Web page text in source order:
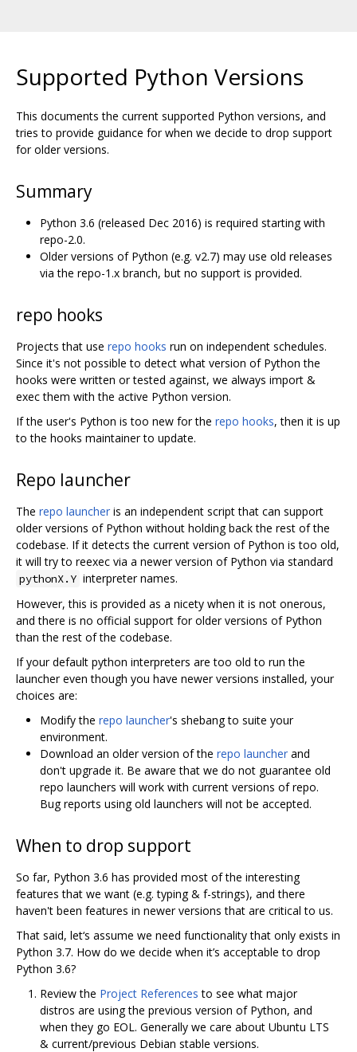
Supported Python Versions
This documents the current supported Python versions, and
tries to provide guidance for when we decide to drop support
for older versions.
Summary
Python 3.6 (released Dec 2016) is required starting with
repo-2.0.
Older versions of Python (e.g. v2.7) may use old releases
via the repo-1.x branch, but no support is provided.
repo hooks
Projects that use repo hooks run on independent schedules.
Since it's not possible to detect what version of Python the
hooks were written or tested against, we always import &
exec them with the active Python version.
If the user's Python is too new for the repo hooks, then it is up
to the hooks maintainer to update.
Repo launcher
The repo launcher is an independent script that can support
older versions of Python without holding back the rest of the
codebase. If it detects the current version of Python is too old,
it will try to reexec via a newer version of Python via standard
pythonX.Y interpreter names.
However, this is provided as a nicety when it is not onerous,
and there is no official support for older versions of Python
than the rest of the codebase.
If your default python interpreters are too old to run the
launcher even though you have newer versions installed, your
choices are:
Modify the repo launcher's shebang to suite your
environment.
Download an older version of the repo launcher and
don't upgrade it. Be aware that we do not guarantee old
repo launchers will work with current versions of repo.
Bug reports using old launchers will not be accepted.
When to drop support
So far, Python 3.6 has provided most of the interesting
features that we want (e.g. typing & f-strings), and there
haven't been features in newer versions that are critical to us.
That said, let‘s assume we need functionality that only exists in
Python 3.7. How do we decide when it’s acceptable to drop
Python 3.6?
Review the Project References to see what major
distros are using the previous version of Python, and
when they go EOL. Generally we care about Ubuntu LTS
& current/previous Debian stable versions.